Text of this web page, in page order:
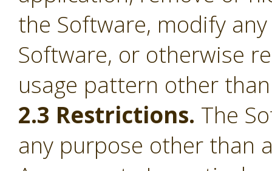
the Software, modify
Software, or otherwise
usage pattern other
2.3 Restrictions. The
any purpose other than